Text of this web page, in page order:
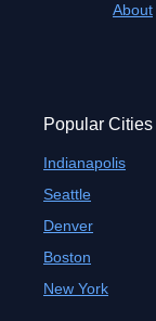
About
Popular Cities
Indianapolis
Seattle
Denver
Boston
New York